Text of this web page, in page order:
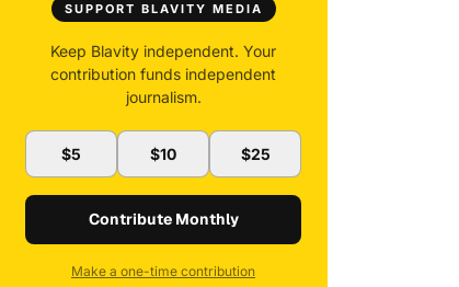
SUPPORT BLAVITY MEDIA
Keep Blavity independent. Your
contribution funds independent
journalism.
$5 $10 $25
Contribute Monthly
Make a one-time contribution